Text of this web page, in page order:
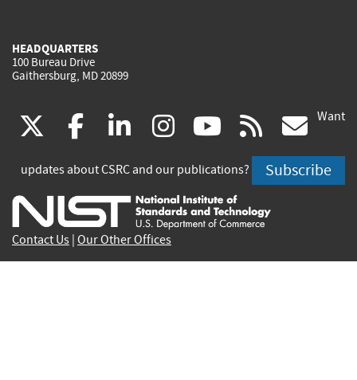
HEADQUARTERS
100 Bureau Drive
Gaithersburg, MD 20899
(link
is
external)
facebook
(link
is
external)
linkedin
(link
is
external)
instagram
(link
is
external)
youtube
(link
is
external)
rss
is
Want
updates about CSRC and our publications? Subscribe
Contact Us Our Other Offices